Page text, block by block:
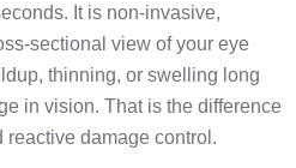
It is non-invasive,
sectional view of your eye
thinning, or swelling long
in vision. That is the difference
reactive damage control.